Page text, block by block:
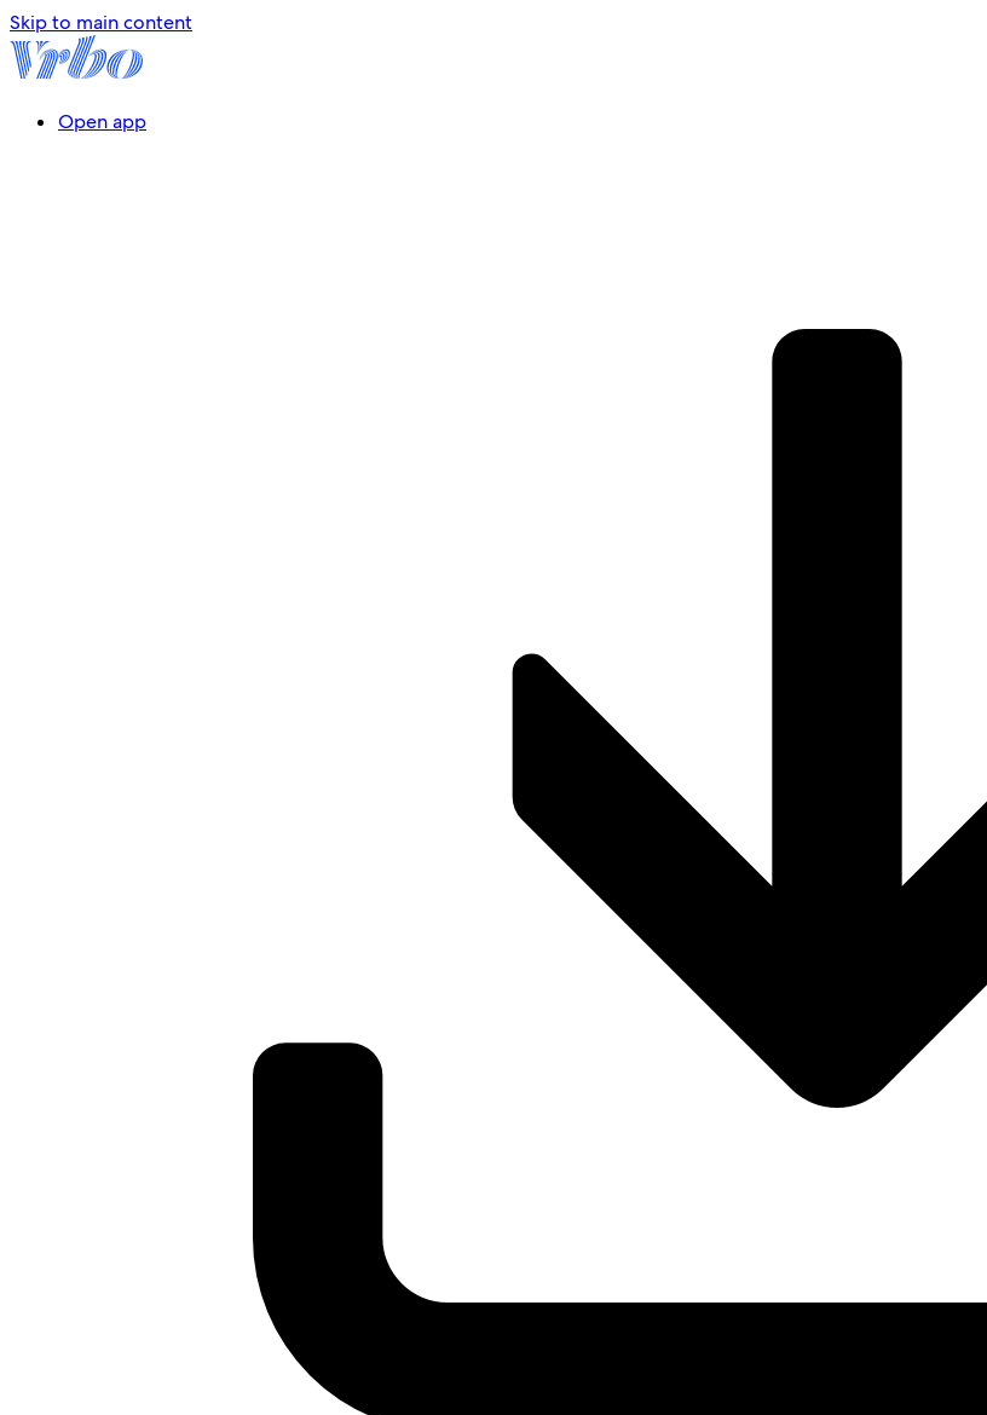
Skip to main content
Open app